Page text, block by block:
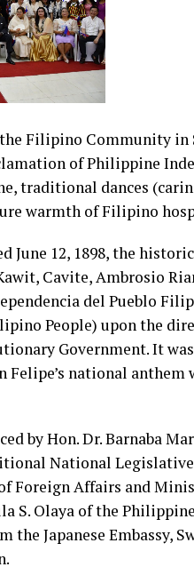
the Filipino Community
of Philippine
traditional dances
warmth of Filipino
June 12, 1898, the
Cavite, Ambrosio
del Pueblo
People) upon the
Government. It
Felipe’s national
by Hon. Dr. Barnaba
National
Foreign Affairs and
S. Olaya of the
the Japanese Embassy,